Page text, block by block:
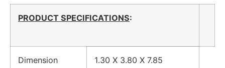
PRODUCT SPECIFICATIONS:
Dimension 1.30 X 3.80 X 7.85